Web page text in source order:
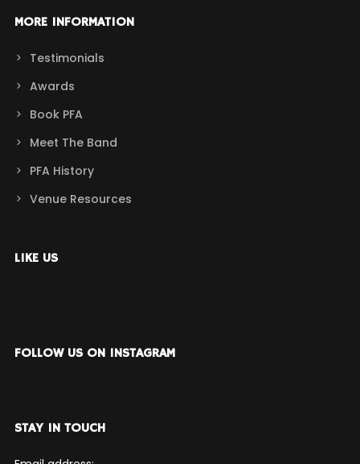
MORE INFORMATION
Testimonials
Awards
Book PFA
Meet The Band
PFA History
Venue Resources
LIKE US
FOLLOW US ON INSTAGRAM
STAY IN TOUCH